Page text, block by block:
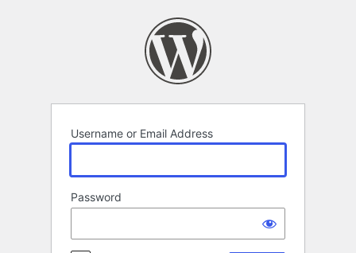
Username or Email Address
Password